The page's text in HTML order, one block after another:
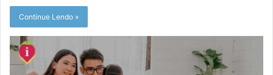
Continue Lendo »